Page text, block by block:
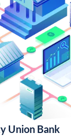
Union Bank